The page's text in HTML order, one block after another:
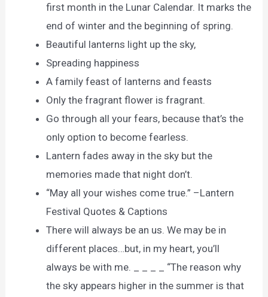
first month in the Lunar Calendar. It marks the
end of winter and the beginning of spring.
Beautiful lanterns light up the sky,
Spreading happiness
A family feast of lanterns and feasts
Only the fragrant flower is fragrant.
Go through all your fears, because that’s the
only option to become fearless.
Lantern fades away in the sky but the
memories made that night don’t.
“May all your wishes come true.” –Lantern
Festival Quotes & Captions
There will always be an us. We may be in
different places…but, in my heart, you’ll
always be with me. _ _ _ _ “The reason why
the sky appears higher in the summer is that